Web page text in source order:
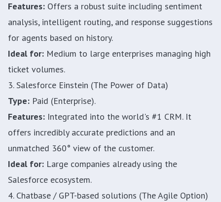
Features: Offers a robust suite including sentiment
analysis, intelligent routing, and response suggestions
for agents based on history.
Ideal for: Medium to large enterprises managing high
ticket volumes.
3. Salesforce Einstein (The Power of Data)
Type: Paid (Enterprise).
Features: Integrated into the world's #1 CRM. It
offers incredibly accurate predictions and an
unmatched 360° view of the customer.
Ideal for: Large companies already using the
Salesforce ecosystem.
4. Chatbase / GPT-based solutions (The Agile Option)